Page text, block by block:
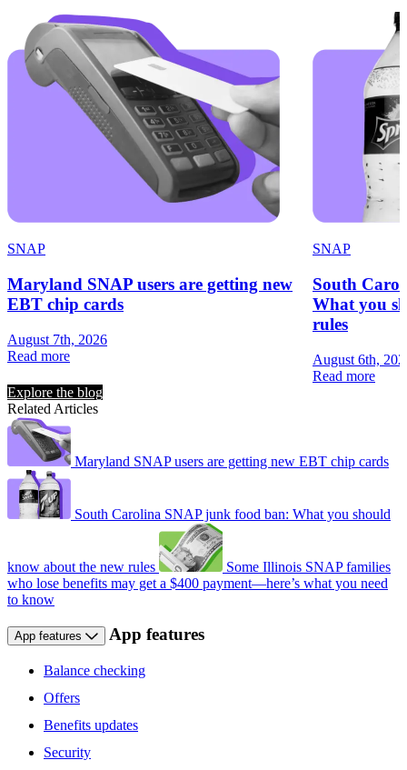
SNAP
Maryland SNAP users are getting new
EBT chip cards
August 7th, 2026
Read more
SNAP
South
What you
rules
August 6th,
Read more
Explore the blog
Related Articles
Maryland SNAP users are getting new EBT chip cards
South Carolina SNAP junk food ban: What you should
know about the new rules
Some Illinois SNAP families
who lose benefits may get a $400 payment—here’s what you need
to know
App features App features
Balance checking
Offers
Benefits updates
Security